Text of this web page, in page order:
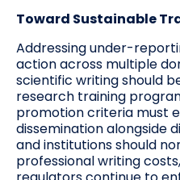
Toward Sustainable
Addressing under-
action across multiple
scientific writing should
research training
promotion criteria must
dissemination alongside
and institutions should
professional writing